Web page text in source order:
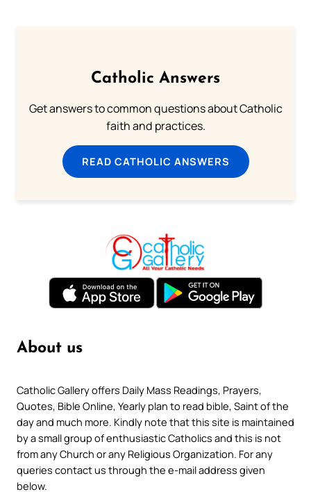
Catholic Answers
Get answers to common questions about Catholic
faith and practices.
READ CATHOLIC ANSWERS
About us
Catholic Gallery offers Daily Mass Readings, Prayers,
Quotes, Bible Online, Yearly plan to read bible, Saint of the
day and much more. Kindly note that this site is maintained
by a small group of enthusiastic Catholics and this is not
from any Church or any Religious Organization. For any
queries contact us through the e-mail address given
below.